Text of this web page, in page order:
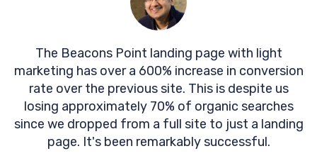
The Beacons Point landing page with light
marketing has over a 600% increase in conversion
rate over the previous site. This is despite us
losing approximately 70% of organic searches
since we dropped from a full site to just a landing
page. It's been remarkably successful.